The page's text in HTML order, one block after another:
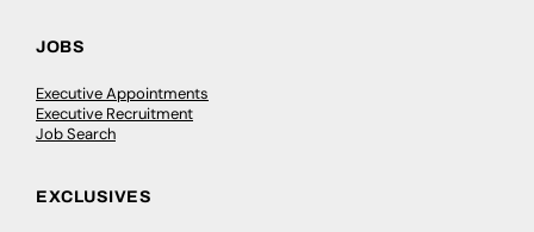
JOBS
Executive Appointments
Executive Recruitment
Job Search
EXCLUSIVES